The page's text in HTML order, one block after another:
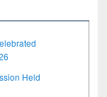
Held